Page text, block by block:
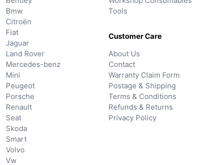
Bmw
Citroën
Fiat
Jaguar
Land Rover
Mercedes-benz
Mini
Peugeot
Porsche
Renault
Seat
Skoda
Smart
Volvo
Vw
Tools
Customer Care
About Us
Contact
Warranty Claim Form
Postage & Shipping
Terms & Conditions
Refunds & Returns
Privacy Policy